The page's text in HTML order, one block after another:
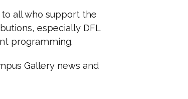
all who support the
especially DFL
programming.
Gallery news and